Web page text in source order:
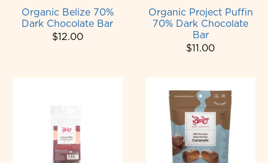
Organic Belize 70%
Dark Chocolate Bar
$12.00
Organic Project Puffin
70% Dark Chocolate
Bar
$11.00